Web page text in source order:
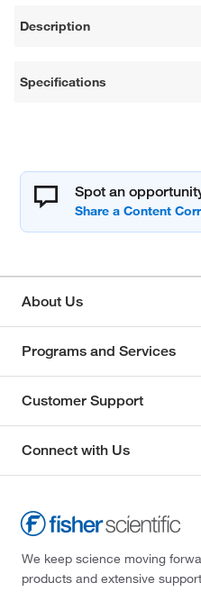
Description
Specifications
Spot an
About Us
Programs and Services
Customer Support
Connect with Us
We keep science moving
products and extensive